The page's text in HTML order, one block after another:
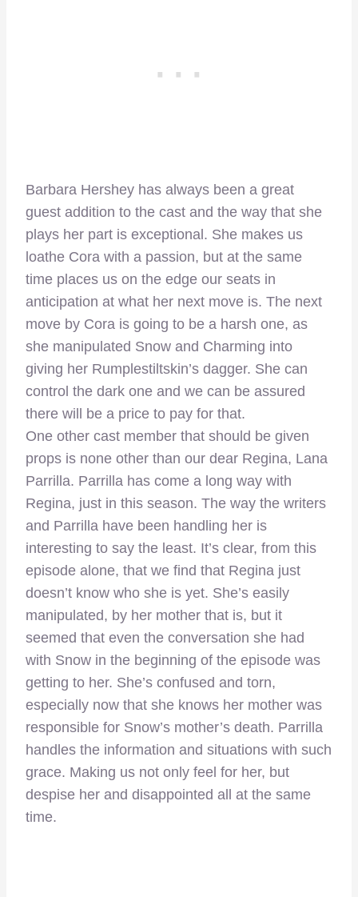
Barbara Hershey has always been a great
guest addition to the cast and the way that she
plays her part is exceptional. She makes us
loathe Cora with a passion, but at the same
time places us on the edge our seats in
anticipation at what her next move is. The next
move by Cora is going to be a harsh one, as
she manipulated Snow and Charming into
giving her Rumplestiltskin’s dagger. She can
control the dark one and we can be assured
there will be a price to pay for that.
One other cast member that should be given
props is none other than our dear Regina, Lana
Parrilla. Parrilla has come a long way with
Regina, just in this season. The way the writers
and Parrilla have been handling her is
interesting to say the least. It’s clear, from this
episode alone, that we find that Regina just
doesn’t know who she is yet. She’s easily
manipulated, by her mother that is, but it
seemed that even the conversation she had
with Snow in the beginning of the episode was
getting to her. She’s confused and torn,
especially now that she knows her mother was
responsible for Snow’s mother’s death. Parrilla
handles the information and situations with such
grace. Making us not only feel for her, but
despise her and disappointed all at the same
time.